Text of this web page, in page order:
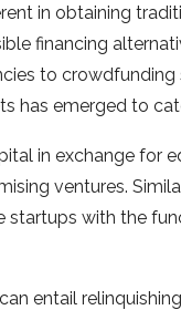
in obtaining
financing
to
has emerged to
in exchange for
ventures.
startups with the
entail